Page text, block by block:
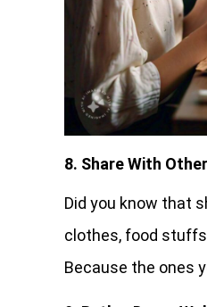
8. Share With
Did you know that
clothes, food
Because the ones